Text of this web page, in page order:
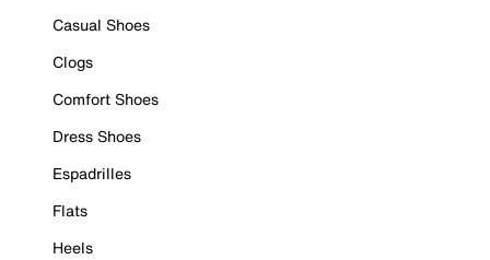
Casual Shoes
Clogs
Comfort Shoes
Dress Shoes
Espadrilles
Flats
Heels